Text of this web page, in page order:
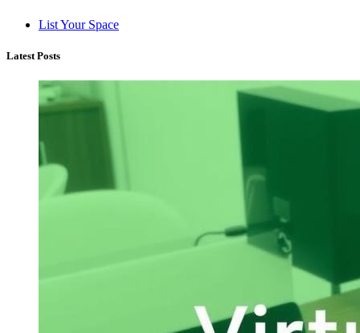
List Your Space
Latest Posts